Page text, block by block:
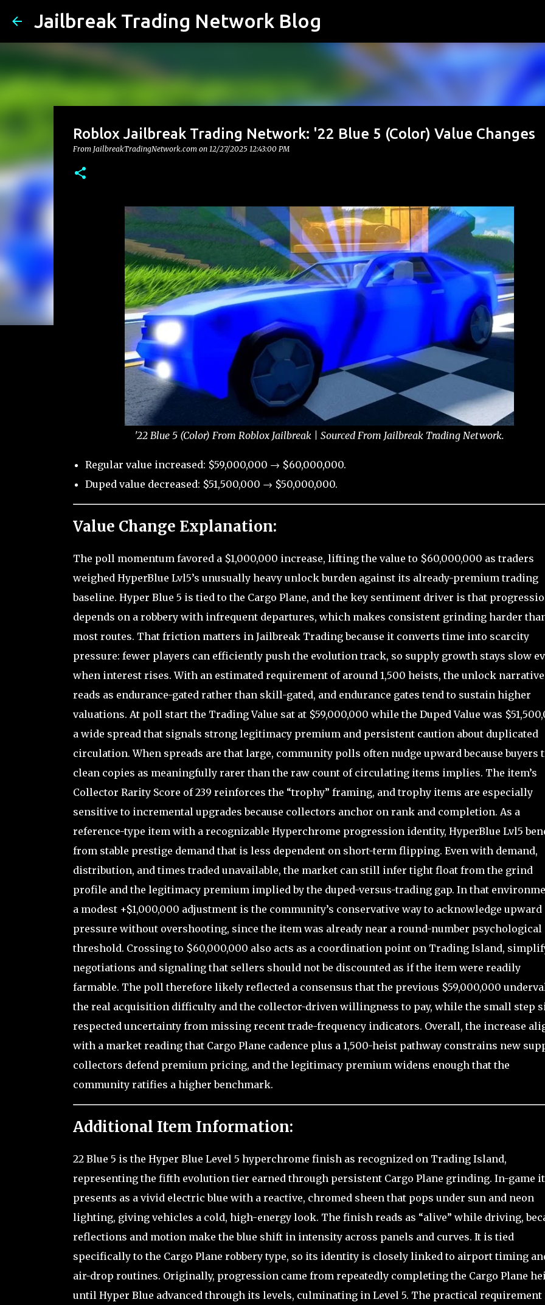
Jailbreak Trading Network Blog
Roblox Jailbreak Trading Network: '22 Blue 5 (Color) Value Changes
From JailbreakTradingNetwork.com on 12/27/2025 12:43:00 PM
'22 Blue 5 (Color) From Roblox Jailbreak | Sourced From Jailbreak Trading Network.
Regular value increased: $59,000,000 → $60,000,000.
Duped value decreased: $51,500,000 → $50,000,000.
Value Change Explanation:
The poll momentum favored a $1,000,000 increase, lifting the value to $60,000,000 as traders
weighed HyperBlue Lvl5’s unusually heavy unlock burden against its already-premium trading
baseline. Hyper Blue 5 is tied to the Cargo Plane, and the key sentiment driver is that
depends on a robbery with infrequent departures, which makes consistent grinding harder
most routes. That friction matters in Jailbreak Trading because it converts time into scarcity
pressure: fewer players can efficiently push the evolution track, so supply growth stays slow
when interest rises. With an estimated requirement of around 1,500 heists, the unlock narrative
reads as endurance-gated rather than skill-gated, and endurance gates tend to sustain higher
valuations. At poll start the Trading Value sat at $59,000,000 while the Duped Value was
a wide spread that signals strong legitimacy premium and persistent caution about duplicated
circulation. When spreads are that large, community polls often nudge upward because buyers
clean copies as meaningfully rarer than the raw count of circulating items implies. The item’s
Collector Rarity Score of 239 reinforces the “trophy” framing, and trophy items are especially
sensitive to incremental upgrades because collectors anchor on rank and completion. As a
reference-type item with a recognizable Hyperchrome progression identity, HyperBlue Lvl5
from stable prestige demand that is less dependent on short-term flipping. Even with demand,
distribution, and times traded unavailable, the market can still infer tight float from the grind
profile and the legitimacy premium implied by the duped-versus-trading gap. In that
a modest +$1,000,000 adjustment is the community’s conservative way to acknowledge upward
pressure without overshooting, since the item was already near a round-number psychological
threshold. Crossing to $60,000,000 also acts as a coordination point on Trading Island,
negotiations and signaling that sellers should not be discounted as if the item were readily
farmable. The poll therefore likely reflected a consensus that the previous $59,000,000
the real acquisition difficulty and the collector-driven willingness to pay, while the small step
respected uncertainty from missing recent trade-frequency indicators. Overall, the increase
with a market reading that Cargo Plane cadence plus a 1,500-heist pathway constrains new
collectors defend premium pricing, and the legitimacy premium widens enough that the
community ratifies a higher benchmark.
Additional Item Information:
22 Blue 5 is the Hyper Blue Level 5 hyperchrome finish as recognized on Trading Island,
representing the fifth evolution tier earned through persistent Cargo Plane grinding. In-game it
presents as a vivid electric blue with a reactive, chromed sheen that pops under sun and neon
lighting, giving vehicles a cold, high-energy look. The finish reads as “alive” while driving,
reflections and motion make the blue shift in intensity across panels and curves. It is tied
specifically to the Cargo Plane robbery type, so its identity is closely linked to airport timing
air-drop routines. Originally, progression came from repeatedly completing the Cargo Plane
until Hyper Blue advanced through its levels, culminating in Level 5. The practical requirement